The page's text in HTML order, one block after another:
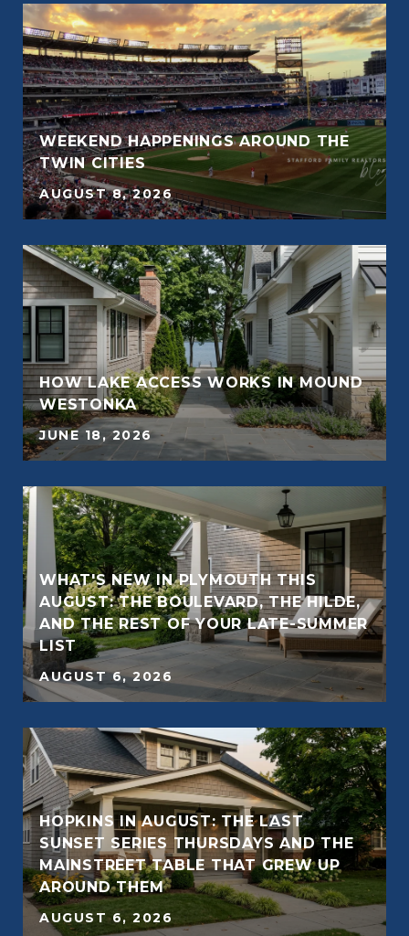
WEEKEND HAPPENINGS AROUND THE
TWIN CITIES
AUGUST 8, 2026
HOW LAKE ACCESS WORKS IN MOUND
WESTONKA
JUNE 18, 2026
WHAT'S NEW IN PLYMOUTH THIS
AUGUST: THE BOULEVARD, THE HILDE,
AND THE REST OF YOUR LATE-SUMMER
LIST
AUGUST 6, 2026
HOPKINS IN AUGUST: THE LAST
SUNSET SERIES THURSDAYS AND THE
MAINSTREET TABLE THAT GREW UP
AROUND THEM
AUGUST 6, 2026